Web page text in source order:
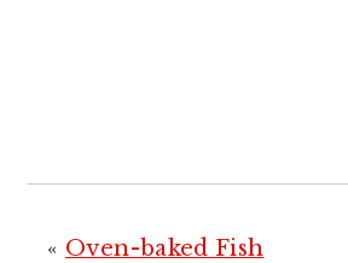
« Oven-baked Fish